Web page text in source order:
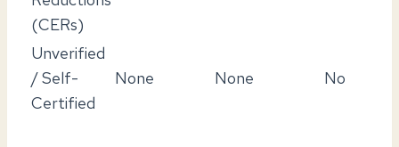
(CERs)
Unverified
/ Self-
Certified
None None No